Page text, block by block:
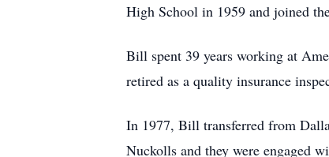
High School in 1959 and joined
Bill spent 39 years working at
retired as a quality insurance
In 1977, Bill transferred from
Nuckolls and they were engaged